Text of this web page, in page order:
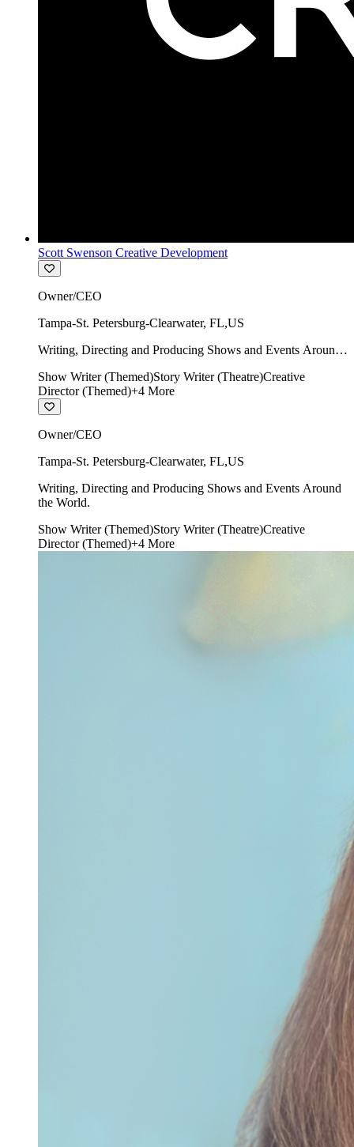
Scott Swenson Creative Development
Owner/CEO
Tampa-St. Petersburg-Clearwater, FL,US
Writing, Directing and Producing Shows and Events Around
Show Writer (Themed)Story Writer (Theatre)Creative
Director (Themed)+4 More
Owner/CEO
Tampa-St. Petersburg-Clearwater, FL,US
Writing, Directing and Producing Shows and Events Around
the World.
Show Writer (Themed)Story Writer (Theatre)Creative
Director (Themed)+4 More